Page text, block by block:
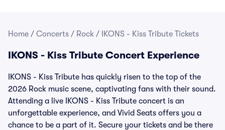
Home / Concerts / Rock / IKONS - Kiss Tribute Tickets
IKONS - Kiss Tribute Concert Experience
IKONS - Kiss Tribute has quickly risen to the top of the
2026 Rock music scene, captivating fans with their sound.
Attending a live IKONS - Kiss Tribute concert is an
unforgettable experience, and Vivid Seats offers you a
chance to be a part of it. Secure your tickets and be there